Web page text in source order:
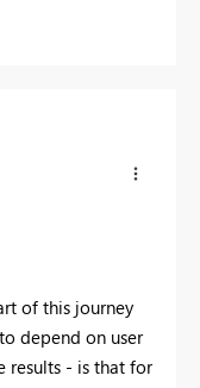
of this journey
depend on user
results - is that for